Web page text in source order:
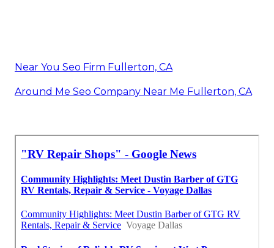
Near You Seo Firm Fullerton, CA
Around Me Seo Company Near Me Fullerton, CA